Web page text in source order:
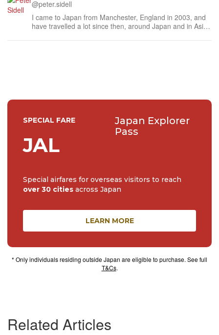
@peter.sidell
I came to Japan from Manchester, England in 2003, and
have travelled a lot since then, around Japan and in Asia.
Related Articles
SPECIAL FARE
JAL
Japan Explorer
Pass
Special airfares for overseas visitors to reach
over 30 cities across Japan
LEARN MORE
* Only individuals residing outside Japan are eligible to purchase. See full
T&Cs.